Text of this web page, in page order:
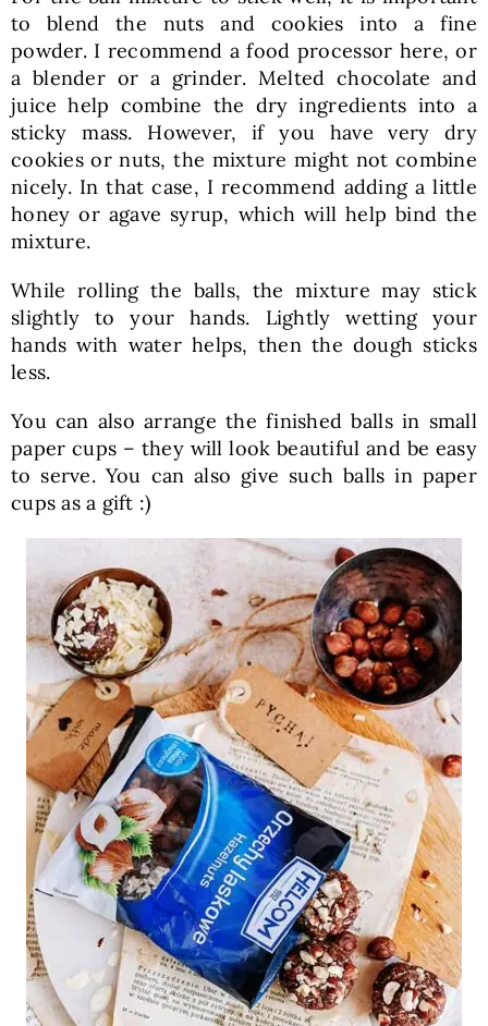
to blend the nuts and cookies into a fine
powder. I recommend a food processor here, or
a blender or a grinder. Melted chocolate and
juice help combine the dry ingredients into a
sticky mass. However, if you have very dry
cookies or nuts, the mixture might not combine
nicely. In that case, I recommend adding a little
honey or agave syrup, which will help bind the
mixture.
While rolling the balls, the mixture may stick
slightly to your hands. Lightly wetting your
hands with water helps, then the dough sticks
less.
You can also arrange the finished balls in small
paper cups – they will look beautiful and be easy
to serve. You can also give such balls in paper
cups as a gift :)